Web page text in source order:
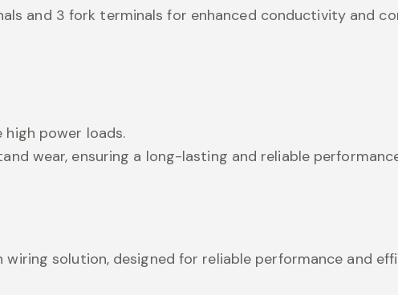
and 3 fork terminals for enhanced conductivity and
high power loads.
wear, ensuring a long-lasting and reliable
solution, designed for reliable performance and